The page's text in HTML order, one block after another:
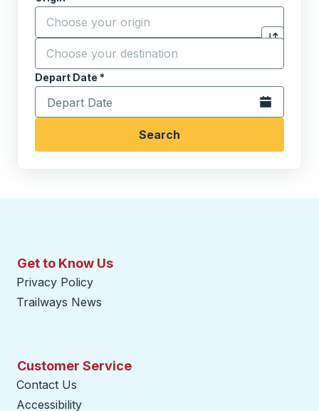
Start typing the origin city to open location
Click to
Destination *
Start typing the destination city to open location
Depart Date *
Type the date in date format 2 digit month slash 2
Open the
Search
Get to Know Us
Privacy Policy
Trailways News
Customer Service
Contact Us
Accessibility